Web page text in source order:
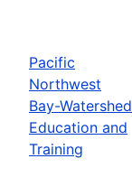
Pacific
Northwest
Bay-Watershed
Education and
Training